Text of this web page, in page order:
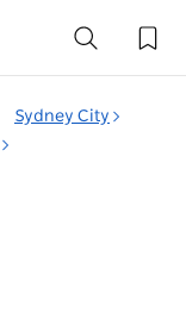
Sydney City